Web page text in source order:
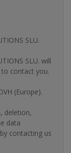
SLU.
SLU. will
contact you.
(Europe).
deletion,
data
contacting us